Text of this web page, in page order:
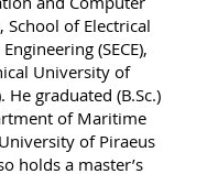
School of Electrical
(SECE),
University of
He graduated (B.Sc.)
of Maritime
of Piraeus
holds a master’s